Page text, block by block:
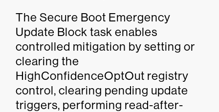
The Secure Boot Emergency
Update Block task enables
controlled mitigation by setting or
clearing the
HighConfidenceOptOut registry
control, clearing pending update
triggers, performing read-after-